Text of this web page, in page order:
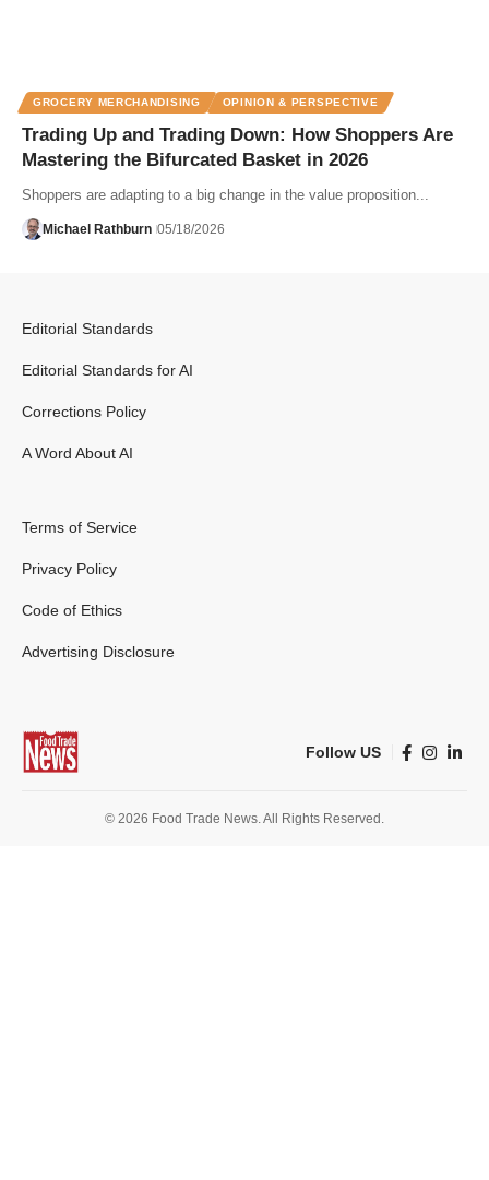
GROCERY MERCHANDISING OPINION & PERSPECTIVE
Trading Up and Trading Down: How Shoppers Are
Mastering the Bifurcated Basket in 2026
Shoppers are adapting to a big change in the value proposition...
Michael Rathburn 05/18/2026
Editorial Standards
Editorial Standards for AI
Corrections Policy
A Word About AI
Terms of Service
Privacy Policy
Code of Ethics
Advertising Disclosure
Follow US
© 2026 Food Trade News. All Rights Reserved.